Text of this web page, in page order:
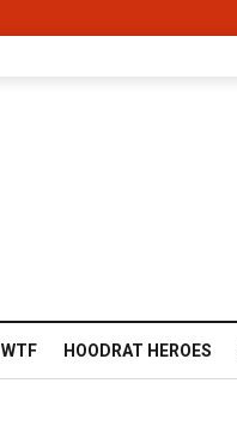
WTF HOODRAT HEROES